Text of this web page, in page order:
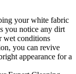
your white fabric
you notice any dirt
wet conditions
you can revive
appearance for a